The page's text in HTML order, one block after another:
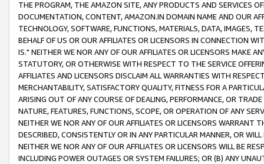
THE PROGRAM, THE AMAZON SITE, ANY PRODUCTS AND SERVICES
DOCUMENTATION, CONTENT, AMAZON.IN DOMAIN NAME AND OUR
TECHNOLOGY, SOFTWARE, FUNCTIONS, MATERIALS, DATA, IMAGES,
BEHALF OF US OR OUR AFFILIATES OR LICENSORS IN CONNECTION
IS." NEITHER WE NOR ANY OF OUR AFFILIATES OR LICENSORS MAKE
STATUTORY, OR OTHERWISE WITH RESPECT TO THE SERVICE
AFFILIATES AND LICENSORS DISCLAIM ALL WARRANTIES WITH
MERCHANTABILITY, SATISFACTORY QUALITY, FITNESS FOR A
ARISING OUT OF ANY COURSE OF DEALING, PERFORMANCE, OR
NATURE, FEATURES, FUNCTIONS, SCOPE, OR OPERATION OF ANY
NEITHER WE NOR ANY OF OUR AFFILIATES OR LICENSORS WARRANT
DESCRIBED, CONSISTENTLY OR IN ANY PARTICULAR MANNER, OR
NEITHER WE NOR ANY OF OUR AFFILIATES OR LICENSORS WILL BE
INCLUDING POWER OUTAGES OR SYSTEM FAILURES; OR (B) ANY